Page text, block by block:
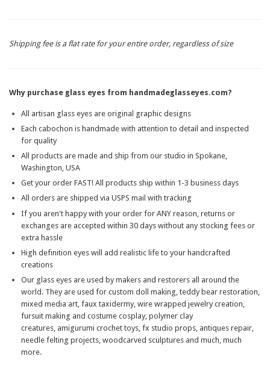
Shipping fee is a flat rate for your entire order, regardless of size
Why purchase glass eyes from handmadeglasseyes.com?
All artisan glass eyes are original graphic designs
Each cabochon is handmade with attention to detail and inspected
for quality
All products are made and ship from our studio in Spokane,
Washington, USA
Get your order FAST! All products ship within 1-3 business days
All orders are shipped via USPS mail with tracking
If you aren't happy with your order for ANY reason, returns or
exchanges are accepted within 30 days without any stocking fees or
extra hassle
High definition eyes will add realistic life to your handcrafted
creations
Our glass eyes are used by makers and restorers all around the
world. They are used for custom doll making, teddy bear restoration,
mixed media art, faux taxidermy, wire wrapped jewelry creation,
fursuit making and costume cosplay, polymer clay
creatures, amigurumi crochet toys, fx studio props, antiques repair,
needle felting projects, woodcarved sculptures and much, much
more.